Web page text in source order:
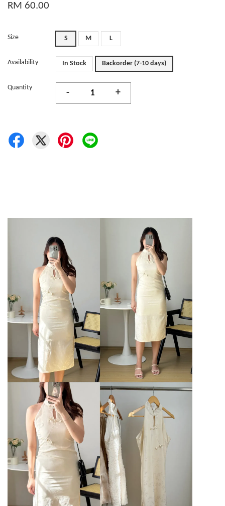
RM 60.00
Size S M L
Availability In Stock Backorder (7-10 days)
Quantity
- +